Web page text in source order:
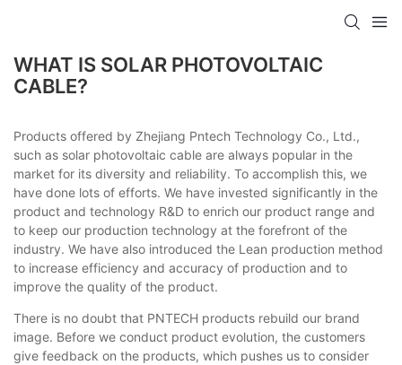
WHAT IS SOLAR PHOTOVOLTAIC
CABLE?
Products offered by Zhejiang Pntech Technology Co., Ltd.,
such as solar photovoltaic cable are always popular in the
market for its diversity and reliability. To accomplish this, we
have done lots of efforts. We have invested significantly in the
product and technology R&D to enrich our product range and
to keep our production technology at the forefront of the
industry. We have also introduced the Lean production method
to increase efficiency and accuracy of production and to
improve the quality of the product.
There is no doubt that PNTECH products rebuild our brand
image. Before we conduct product evolution, the customers
give feedback on the products, which pushes us to consider